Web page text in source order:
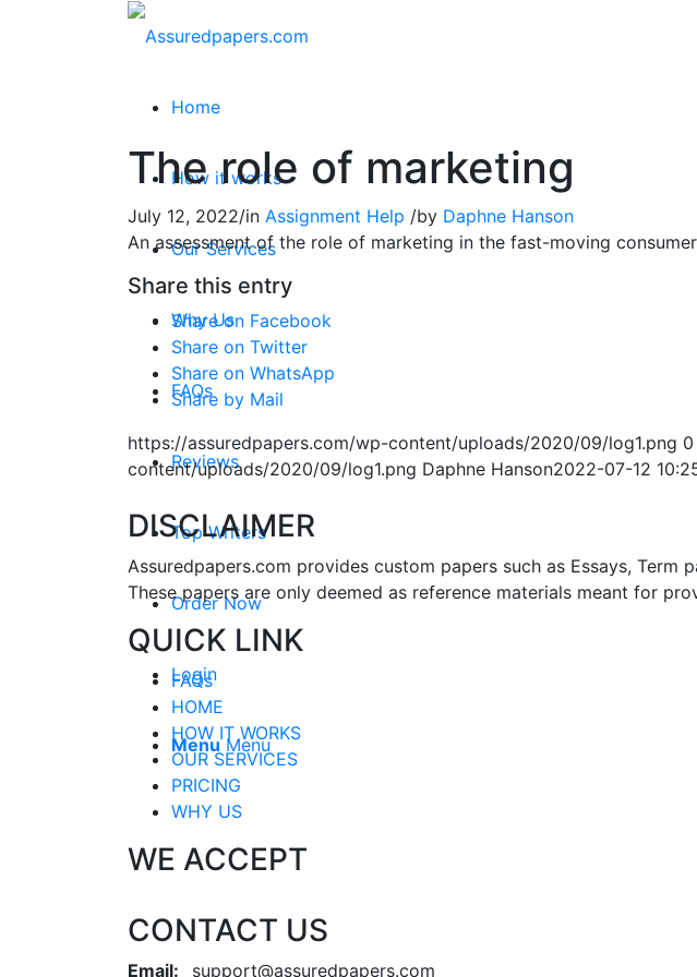
Home
How it works
Our Services
Why Us
FAQs
Reviews
Top Writers
Order Now
Login
Menu Menu
The role of marketing
July 12, 2022/in Assignment Help /by Daphne Hanson
An assessment of the role of marketing in the fast-moving
Share this entry
Share on Facebook
Share on Twitter
Share on WhatsApp
Share by Mail
https://assuredpapers.com/wp-content/uploads/2020/09/log1.png 0
content/uploads/2020/09/log1.png Daphne Hanson2022-07-12
DISCLAIMER
Assuredpapers.com provides custom papers such as Essays, Term
These papers are only deemed as reference materials meant for
QUICK LINK
FAQs
HOME
HOW IT WORKS
OUR SERVICES
PRICING
WHY US
WE ACCEPT
CONTACT US
Email: support@assuredpapers.com